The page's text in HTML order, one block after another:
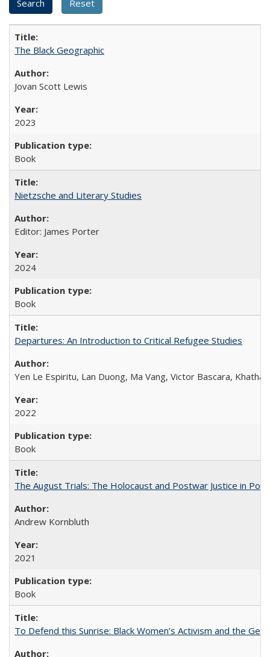
The Black Geographic
Jovan Scott Lewis
2023
Book
Nietzsche and Literary Studies
Editor: James Porter
2024
Book
Departures: An Introduction to Critical Refugee Studies
Yen Le Espiritu, Lan Duong, Ma Vang, Victor Bascara,
2022
Book
The August Trials: The Holocaust and Postwar Justice in
Andrew Kornbluth
2021
Book
To Defend this Sunrise: Black Women’s Activism and the